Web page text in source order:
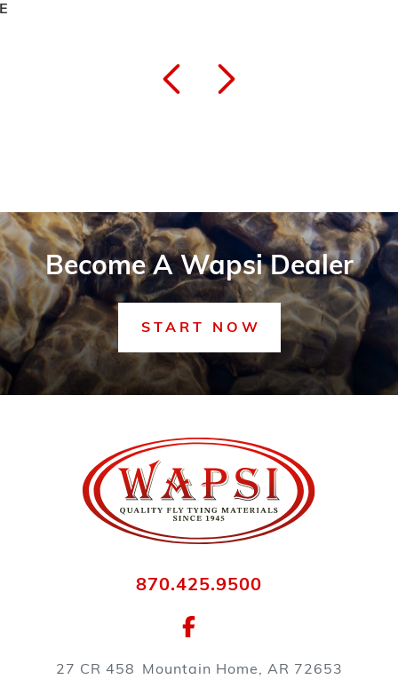
Become A Wapsi Dealer
START NOW
870.425.9500
27 CR 458 Mountain Home, AR 72653